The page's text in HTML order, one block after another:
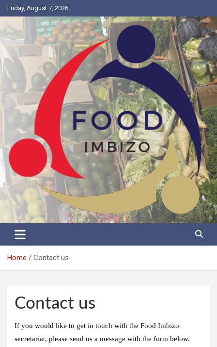
Friday, August 7, 2026
Food Imbizo
Home Contact us
Contact us
If you would like to get in touch with the Food Imbizo
secretariat, please send us a message with the form below.